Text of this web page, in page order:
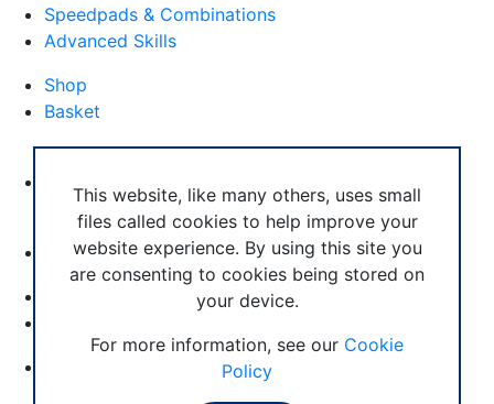
This website, like many others, uses small
files called cookies to help improve your
website experience. By using this site you
are consenting to cookies being stored on
your device.
For more information, see our Cookie
Policy
Speedpads & Combinations
Advanced Skills
Shop
Basket
External Links
Articles
How To Become an Exercise Professional